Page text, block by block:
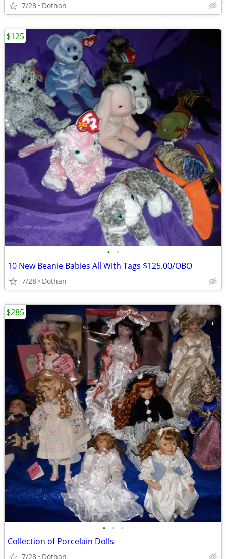
7/28 Dothan
• •
10 New Beanie Babies All With Tags $125.00/OBO
7/28 Dothan
$125
• • •
Collection of Porcelain Dolls
7/28 Dothan
$285